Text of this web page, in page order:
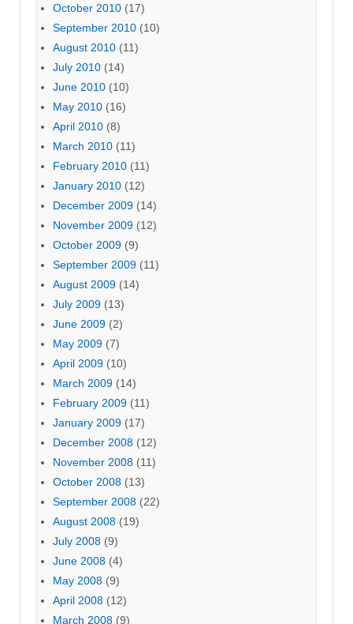
October 2010 (17)
September 2010 (10)
August 2010 (11)
July 2010 (14)
June 2010 (10)
May 2010 (16)
April 2010 (8)
March 2010 (11)
February 2010 (11)
January 2010 (12)
December 2009 (14)
November 2009 (12)
October 2009 (9)
September 2009 (11)
August 2009 (14)
July 2009 (13)
June 2009 (2)
May 2009 (7)
April 2009 (10)
March 2009 (14)
February 2009 (11)
January 2009 (17)
December 2008 (12)
November 2008 (11)
October 2008 (13)
September 2008 (22)
August 2008 (19)
July 2008 (9)
June 2008 (4)
May 2008 (9)
April 2008 (12)
March 2008 (9)